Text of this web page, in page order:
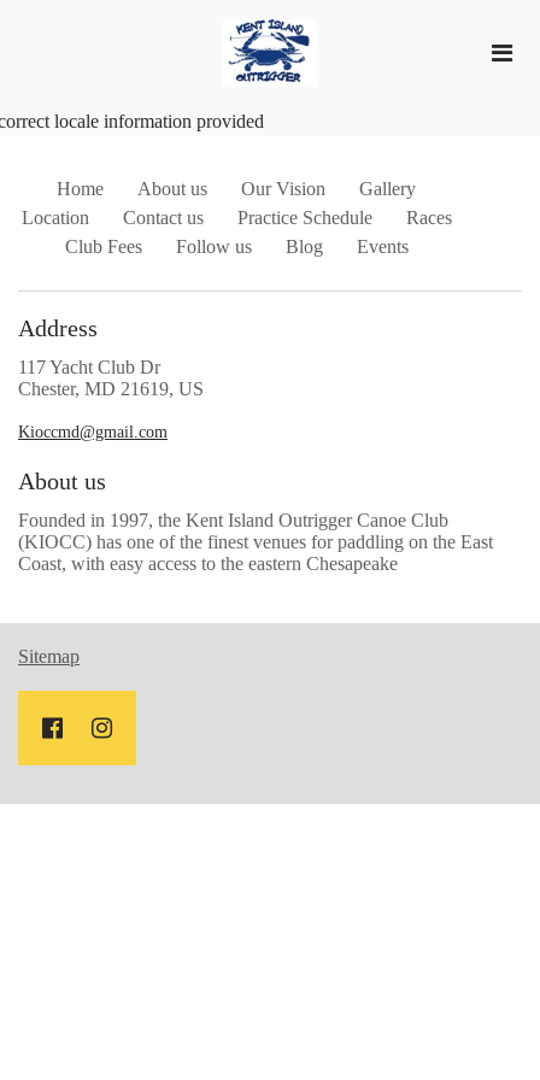
locale information provided
Home About us Our Vision
Gallery
Location
Contact us Practice Schedule
Races
Club Fees
Follow us Blog Events
Address
117 Yacht Club Dr
Chester, MD 21619, US
Kioccmd@gmail.com
About us
Founded in 1997, the Kent Island Outrigger Canoe Club
(KIOCC) has one of the finest venues for paddling on the East
Coast, with easy access to the eastern Chesapeake
Sitemap